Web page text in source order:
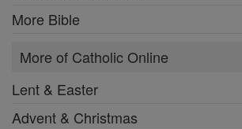
More Bible
More of Catholic Online
Lent & Easter
Advent & Christmas